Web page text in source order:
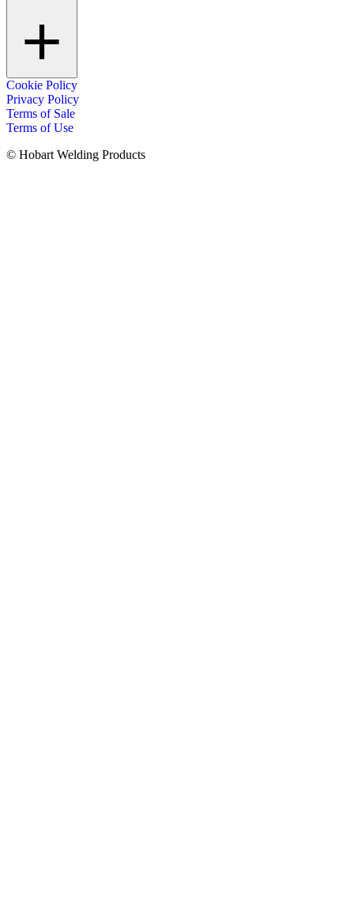
Cookie Policy
Privacy Policy
Terms of Sale
Terms of Use
© Hobart Welding Products